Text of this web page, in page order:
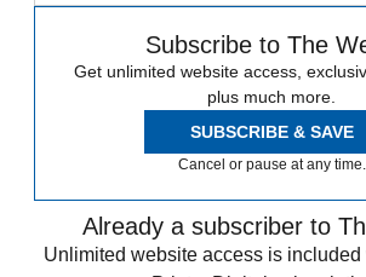
Subscribe to The
Get unlimited website access,
plus much more.
SUBSCRIBE & SAVE
Cancel or pause at any time.
Already a subscriber to
Unlimited website access is